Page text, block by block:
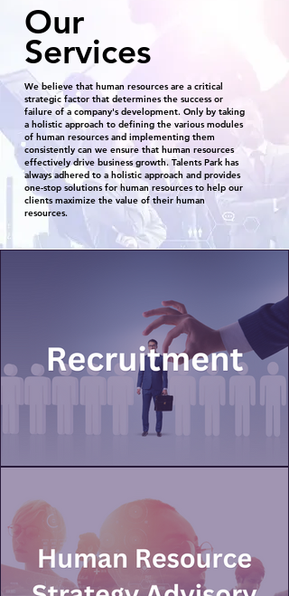
Our
Services
We believe that human resources are a critical
strategic factor that determines the success or
failure of a company's development. Only by taking
a holistic approach to defining the various modules
of human resources and implementing them
consistently can we ensure that human resources
effectively drive business growth. Talents Park has
always adhered to a holistic approach and provides
one-stop solutions for human resources to help our
clients maximize the value of their human
resources.